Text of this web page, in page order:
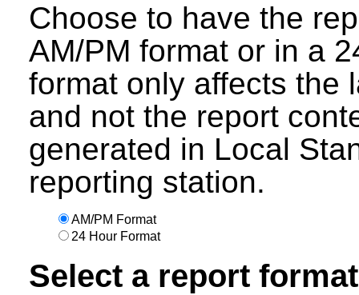
Choose to have the
AM/PM format or in a
format only affects the
and not the report
generated in Local
reporting station.
AM/PM Format
24 Hour Format
Select a report